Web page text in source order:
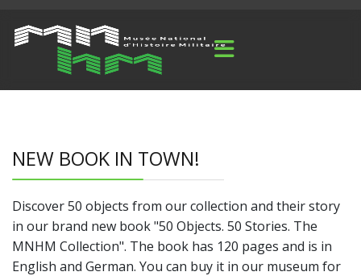
NEW BOOK IN TOWN!
Discover 50 objects from our collection and their story
in our brand new book "50 Objects. 50 Stories. The
MNHM Collection". The book has 120 pages and is in
English and German. You can buy it in our museum for